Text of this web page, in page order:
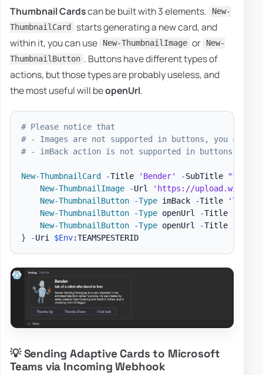
Thumbnail Cardscan be built with 3 elements.
New-
ThumbnailCard
starts generating a new card, and
within it, you can use
New-ThumbnailImage or
New-
ThumbnailButton . Buttons have different types of
actions, but those types are probably useless, and
the most useful will beopenUrl.
# Please notice that
# - Images are not supported in buttons, you can
# - imBack action is not supported in buttons, you
New-ThumbnailCard -Title 'Bender' -SubTitle
"tale
New-ThumbnailImage
-Url
'https://
New-ThumbnailButton
-Type imBack -Title
New-ThumbnailButton
-Type openUrl -Title
New-ThumbnailButton
-Type openUrl -Title
}
-Uri $Env :TEAMSPESTERID
💡 Sending Adaptive Cards to Microsoft
Teams via Incoming Webhook